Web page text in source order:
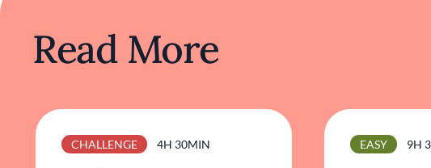
Read More
CHALLENGE 4H 30MIN EASY 9H